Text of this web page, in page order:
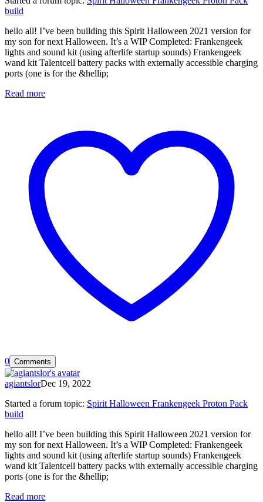
build
hello all! I’ve been building this Spirit Halloween 2021 version for
my son for next Halloween. It’s a WIP Completed: Frankengeek
lights and sound kit (using afterlife startup sounds) Frankengeek
wand kit Talentcell battery packs with externally accessible charging
ports (one is for the &hellip;
Read more
0 Comments
agiantslorDec 19, 2022
Started a forum topic: Spirit Halloween Frankengeek Proton Pack
build
hello all! I’ve been building this Spirit Halloween 2021 version for
my son for next Halloween. It’s a WIP Completed: Frankengeek
lights and sound kit (using afterlife startup sounds) Frankengeek
wand kit Talentcell battery packs with externally accessible charging
ports (one is for the &hellip;
Read more